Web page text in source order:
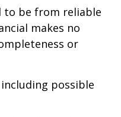
to be from reliable
makes no
or
possible